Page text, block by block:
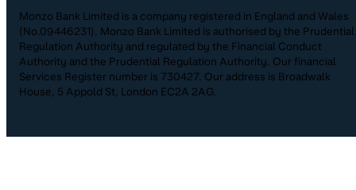
Monzo Bank Limited is a company registered in England and Wales
(No.09446231). Monzo Bank Limited is authorised by the Prudential
Regulation Authority and regulated by the Financial Conduct
Authority and the Prudential Regulation Authority. Our financial
Services Register number is 730427. Our address is Broadwalk
House, 5 Appold St, London EC2A 2AG.